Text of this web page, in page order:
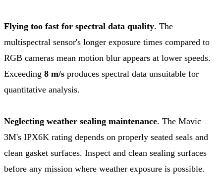
Flying too fast for spectral data quality. The
multispectral sensor's longer exposure times compared to
RGB cameras mean motion blur appears at lower speeds.
Exceeding 8 m/s produces spectral data unsuitable for
quantitative analysis.
Neglecting weather sealing maintenance. The Mavic
3M's IPX6K rating depends on properly seated seals and
clean gasket surfaces. Inspect and clean sealing surfaces
before any mission where weather exposure is possible.